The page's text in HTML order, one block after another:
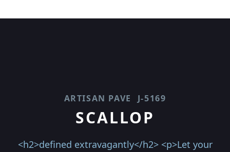
ARTISAN PAVE J-5169
SCALLOP
<h2>defined extravagantly</h2> <p>Let your